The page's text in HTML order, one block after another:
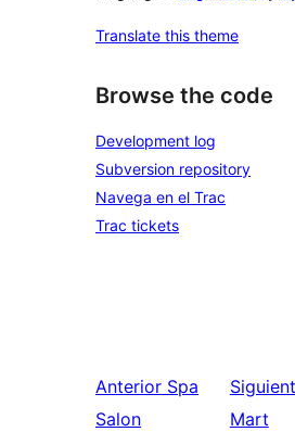
Translate this theme
Browse the code
Development log
Subversion repository
Navega en el Trac
Trac tickets
Anterior Spa
Salon
Mart